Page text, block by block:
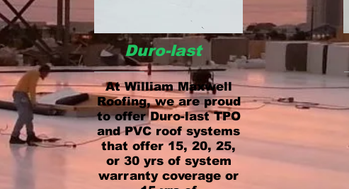
Duro-last
At William Maxwell
Roofing, we are proud
to offer Duro-last TPO
and PVC roof systems
that offer 15, 20, 25,
or 30 yrs of system
warranty coverage or